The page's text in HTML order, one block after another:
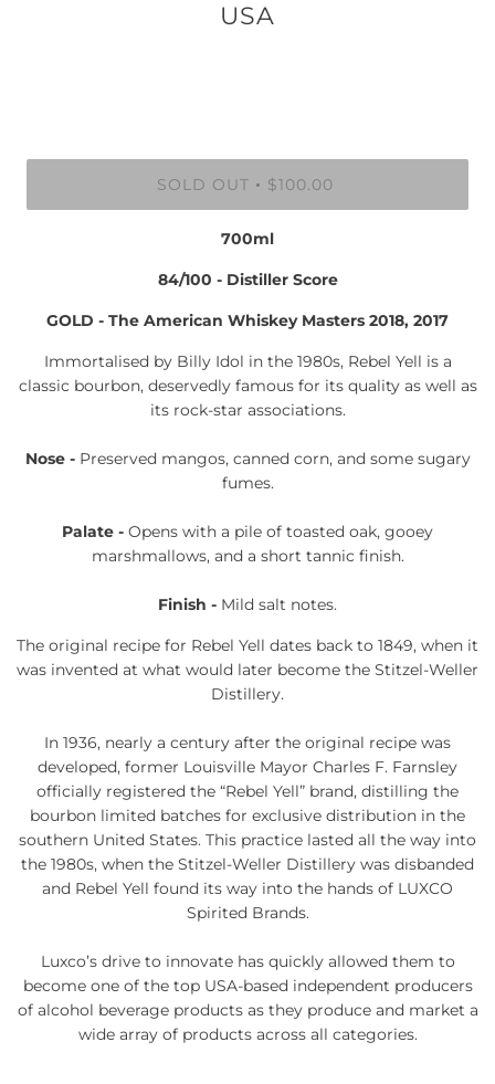
USA
SOLD OUT • $100.00
700ml
84/100 - Distiller Score
GOLD - The American Whiskey Masters 2018, 2017
Immortalised by Billy Idol in the 1980s, Rebel Yell is a
classic bourbon, deservedly famous for its quality as well as
its rock-star associations.
Nose -Preserved mangos, canned corn, and some sugary
fumes.
Palate - Opens with a pile of toasted oak, gooey
marshmallows, and a short tannic finish.
Finish - Mild salt notes.
The original recipe for Rebel Yell dates back to 1849, when it
was invented at what would later become the Stitzel-Weller
Distillery.
In 1936, nearly a century after the original recipe was
developed, former Louisville Mayor Charles F. Farnsley
officially registered the “Rebel Yell” brand, distilling the
bourbon limited batches for exclusive distribution in the
southern United States. This practice lasted all the way into
the 1980s, when the Stitzel-Weller Distillery was disbanded
and Rebel Yell found its way into the hands of LUXCO
Spirited Brands.
Luxco’s drive to innovate has quickly allowed them to
become one of the top USA-based independent producers
of alcohol beverage products as they produce and market a
wide array of products across all categories.